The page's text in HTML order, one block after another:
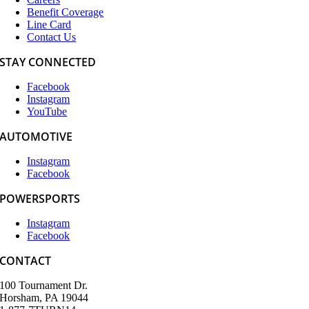
Benefit Coverage
Line Card
Contact Us
STAY CONNECTED
Facebook
Instagram
YouTube
AUTOMOTIVE
Instagram
Facebook
POWERSPORTS
Instagram
Facebook
CONTACT
100 Tournament Dr.
Horsham, PA 19044